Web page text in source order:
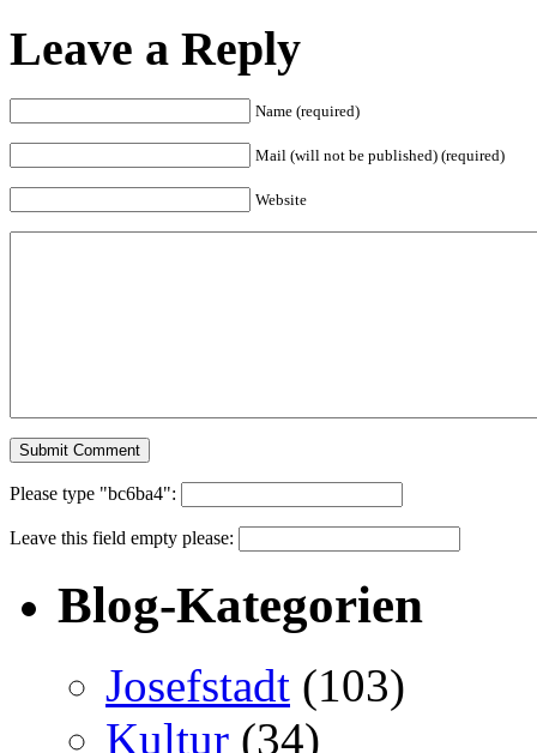
Leave a Reply
Name (required)
Mail (will not be published) (required)
Website
Please type "bc6ba4":
Leave this field empty please:
Blog-Kategorien
Josefstadt (103)
Kultur (34)